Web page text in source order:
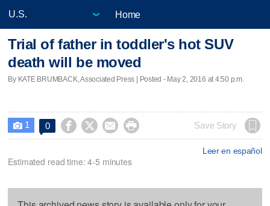
Home
Trial of father in toddler's hot SUV
death will be moved
By KATE BRUMBACK, Associated Press | Posted - May 2, 2016 at 4:50 p.m.
 1 0     Save Story
Leer en español
Estimated read time: 4-5 minutes